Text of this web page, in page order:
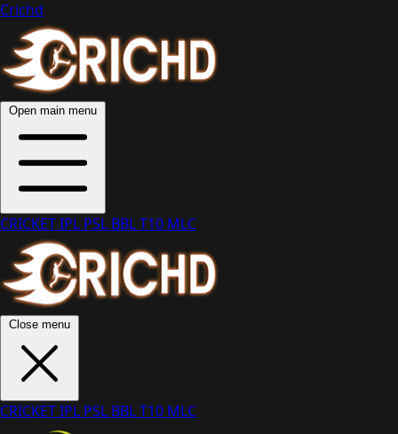
Crichd
Open main menu
CRICKETIPL PSL BBLT10 MLC
Close menu
CRICKETIPL PSL BBLT10 MLC